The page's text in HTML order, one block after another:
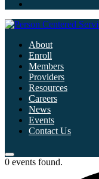
About
Enroll
Members
Providers
Resources
Careers
News
Events
Contact Us
0 events found.